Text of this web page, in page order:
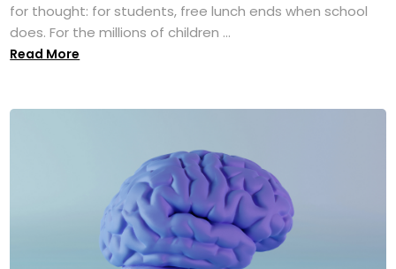
for thought: for students, free lunch ends when school
does. For the millions of children ...
Read More